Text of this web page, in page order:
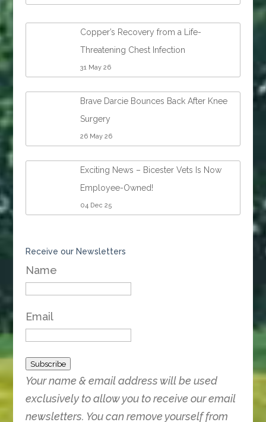
Copper’s Recovery from a Life-
Threatening Chest Infection
31 May 26
Brave Darcie Bounces Back After Knee
Surgery
26 May 26
Exciting News – Bicester Vets Is Now
Employee-Owned!
04 Dec 25
Receive our Newsletters
Name
Email
Subscribe
Your name & email address will be used
exclusively to allow you to receive our email
newsletters. You can remove yourself from